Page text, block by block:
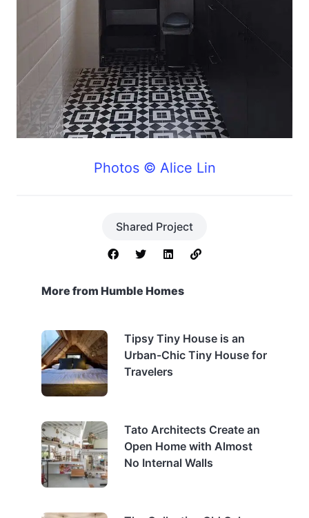
Photos © Alice Lin
Shared Project
More from Humble Homes
Tipsy Tiny House is an
Urban-Chic Tiny House for
Travelers
Tato Architects Create an
Open Home with Almost
No Internal Walls